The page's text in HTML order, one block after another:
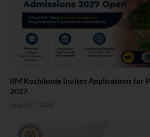
IIM Kozhikode Invites Applications for
2027
August 7, 2026